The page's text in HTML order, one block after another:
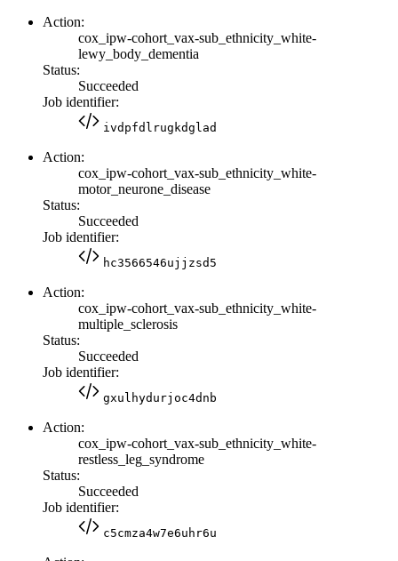
Action:
cox_ipw-cohort_vax-sub_ethnicity_white-
lewy_body_dementia
Status:
Succeeded
Job identifier:
ivdpfdlrugkdglad
Action:
cox_ipw-cohort_vax-sub_ethnicity_white-
motor_neurone_disease
Status:
Succeeded
Job identifier:
hc3566546ujjzsd5
Action:
cox_ipw-cohort_vax-sub_ethnicity_white-
multiple_sclerosis
Status:
Succeeded
Job identifier:
gxulhydurjoc4dnb
Action:
cox_ipw-cohort_vax-sub_ethnicity_white-
restless_leg_syndrome
Status:
Succeeded
Job identifier:
c5cmza4w7e6uhr6u